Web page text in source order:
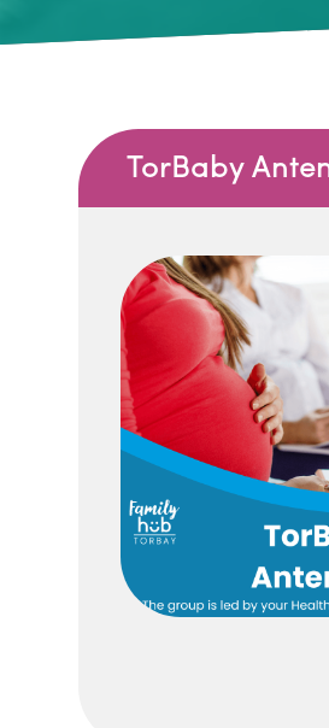
TorBaby